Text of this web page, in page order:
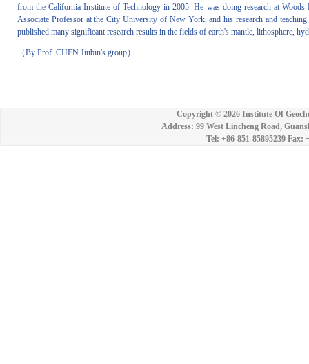
from the California Institute of Technology in 2005. He was doing research at
Associate Professor at the City University of New York, and his research and
published many significant research results in the fields of earth's mantle, lithosphere,
（By Prof. CHEN Jiubin's group）
Copyright © 2026 Institute Of
Address: 99 West Lincheng Road,
Tel: +86-851-85895239 Fax: